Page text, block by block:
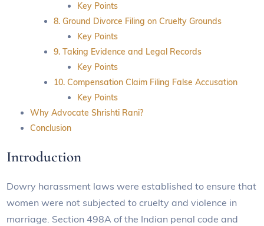
Key Points
8. Ground Divorce Filing on Cruelty Grounds
Key Points
9. Taking Evidence and Legal Records
Key Points
10. Compensation Claim Filing False Accusation
Key Points
Why Advocate Shrishti Rani?
Conclusion
Introduction
Dowry harassment laws were established to ensure that
women were not subjected to cruelty and violence in
marriage. Section 498A of the Indian penal code and